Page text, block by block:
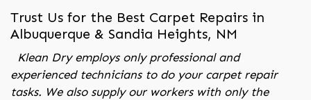
Trust Us for the Best Carpet Repairs in
Albuquerque & Sandia Heights, NM
Klean Dry employs only professional and
experienced technicians to do your carpet repair
tasks. We also supply our workers with only the